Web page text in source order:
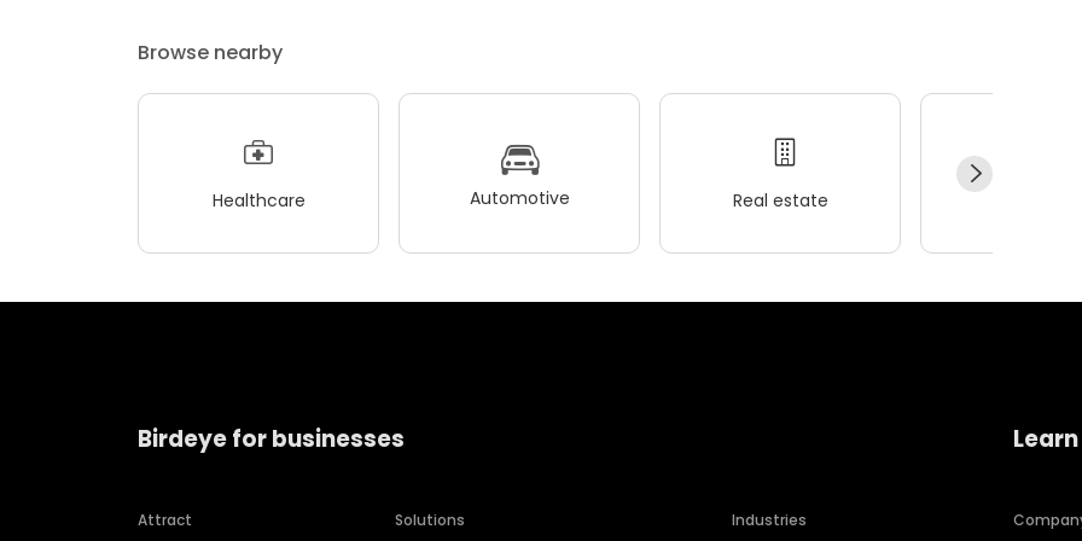
Browse nearby
Healthcare Automotive Real estate
Birdeye for businesses
Attract Solutions Industries